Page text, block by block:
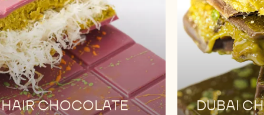
CHOCOLATE DUBAI
See
trend